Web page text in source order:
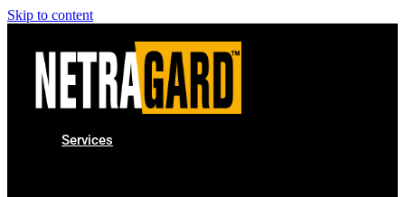
Skip to content
Services